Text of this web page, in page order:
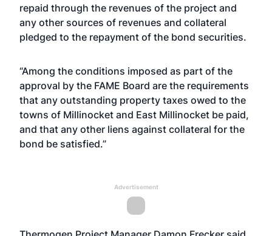
repaid through the revenues of the project and
any other sources of revenues and collateral
pledged to the repayment of the bond securities.
“Among the conditions imposed as part of the
approval by the FAME Board are the requirements
that any outstanding property taxes owed to the
towns of Millinocket and East Millinocket be paid,
and that any other liens against collateral for the
bond be satisfied.”
Advertisement